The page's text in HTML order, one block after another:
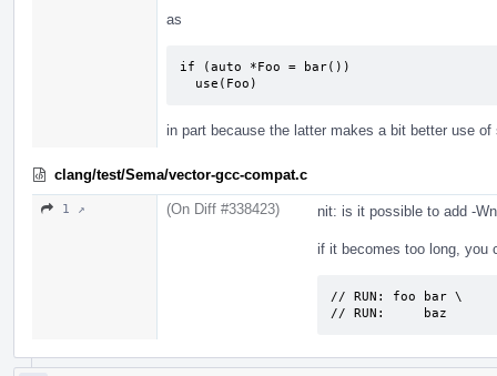
as
if (auto *Foo = bar())
  use(Foo)
in part because the latter makes a bit better use of
clang/test/Sema/vector-gcc-compat.c
1 ↗ (On Diff #338423) nit: is it possible to add -
if it becomes too long, you
// RUN: foo bar \
// RUN:     baz